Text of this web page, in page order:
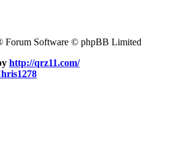
Forum Software © phpBB Limited
http://qrz11.com/